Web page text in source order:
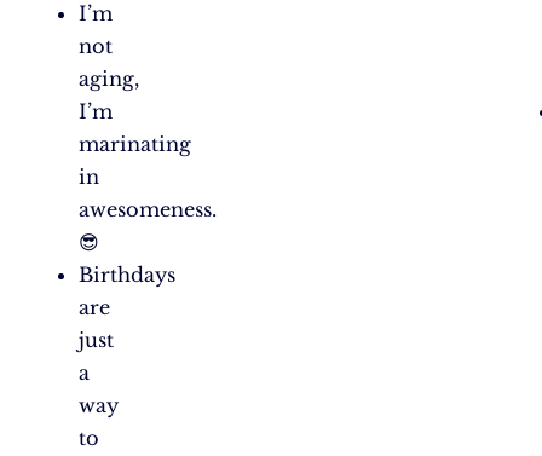
I’m
not
aging,
I’m
marinating
in
awesomeness.
😎
Birthdays
are
just
a
way
to